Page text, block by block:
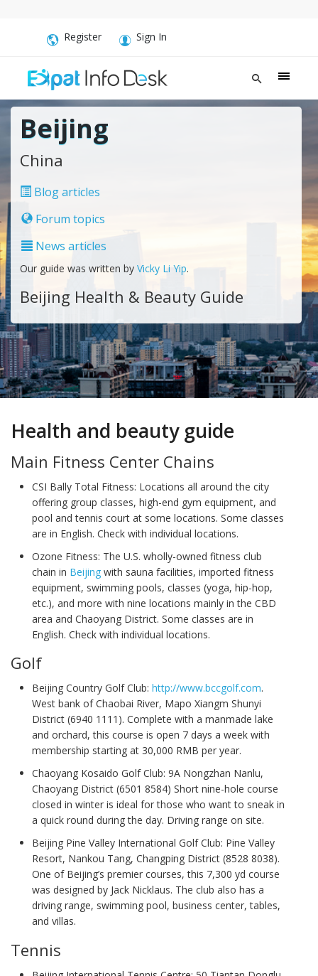
Register Sign In
Beijing
China
Blog articles
Forum topics
News articles
Our guide was written by Vicky Li Yip.
Beijing Health & Beauty Guide
Health and beauty guide
Main Fitness Center Chains
CSI Bally Total Fitness: Locations all around the city
offering group classes, high-end gym equipment, and
pool and tennis court at some locations. Some classes
are in English. Check with individual locations.
Ozone Fitness: The U.S. wholly-owned fitness club
chain in Beijing with sauna facilities, imported fitness
equipment, swimming pools, classes (yoga, hip-hop,
etc.), and more with nine locations mainly in the CBD
area and Chaoyang District. Some classes are in
English. Check with individual locations.
Golf
Beijing Country Golf Club: http://www.bccgolf.com.
West bank of Chaobai River, Mapo Xiangm Shunyi
District (6940 1111). Complete with a manmade lake
and orchard, this course is open 7 days a week with
membership starting at 30,000 RMB per year.
Chaoyang Kosaido Golf Club: 9A Nongzhan Nanlu,
Chaoyang District (6501 8584) Short nine-hole course
closed in winter is ideal for those who want to sneak in
a quick round during the day. Driving range on site.
Beijing Pine Valley International Golf Club: Pine Valley
Resort, Nankou Tang, Changping District (8528 8038).
One of Beijing’s premier courses, this 7,300 yd course
was designed by Jack Nicklaus. The club also has a
driving range, swimming pool, business center, tables,
and villas.
Tennis